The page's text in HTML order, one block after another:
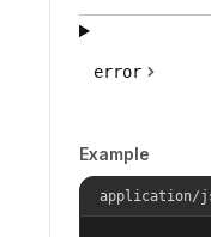
error
Example
application/